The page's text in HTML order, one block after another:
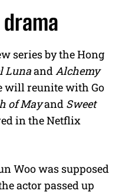
drama
series by the Hong
LunaandAlchemy
will reunite with Go
of Mayand Sweet
in the Netflix
Woo was supposed
actor passed up